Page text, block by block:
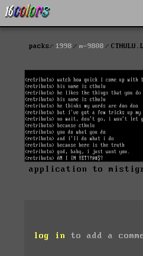
packs 1998 m-9808
application to
log in to add a